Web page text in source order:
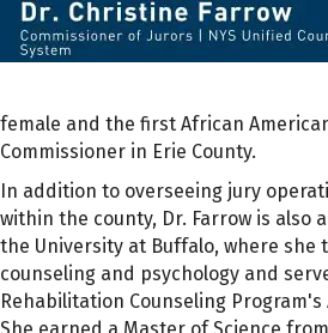
female and the first African
Commissioner in Erie County.
In addition to overseeing jury
within the county, Dr. Farrow is also
the University at Buffalo, where she
counseling and psychology and
Rehabilitation Counseling Program's